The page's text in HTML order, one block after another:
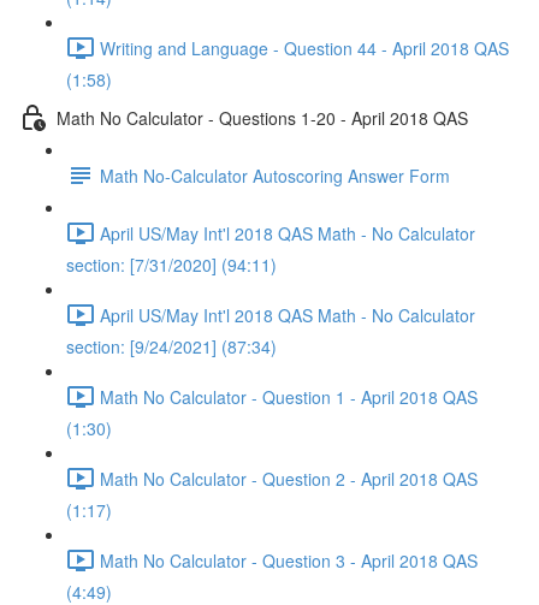
Writing and Language - Question 44 - April 2018 QAS
(1:58)
Math No Calculator - Questions 1-20 - April 2018 QAS
Math No-Calculator Autoscoring Answer Form
April US/May Int'l 2018 QAS Math - No Calculator
section: [7/31/2020] (94:11)
April US/May Int'l 2018 QAS Math - No Calculator
section: [9/24/2021] (87:34)
Math No Calculator - Question 1 - April 2018 QAS
(1:30)
Math No Calculator - Question 2 - April 2018 QAS
(1:17)
Math No Calculator - Question 3 - April 2018 QAS
(4:49)